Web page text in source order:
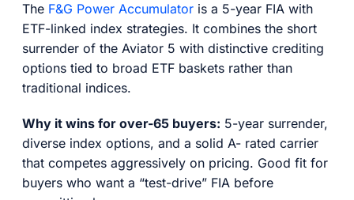
The F&G Power Accumulator is a 5-year FIA with
ETF-linked index strategies. It combines the short
surrender of the Aviator 5 with distinctive crediting
options tied to broad ETF baskets rather than
traditional indices.
Why it wins for over-65 buyers: 5-year surrender,
diverse index options, and a solid A- rated carrier
that competes aggressively on pricing. Good fit for
buyers who want a “test-drive” FIA before